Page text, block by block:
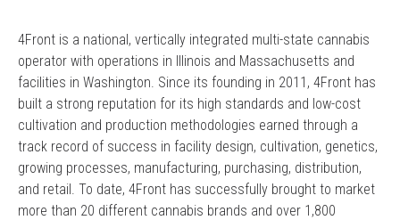
4Front is a national, vertically integrated multi-state cannabis
operator with operations in Illinois and Massachusetts and
facilities in Washington. Since its founding in 2011, 4Front has
built a strong reputation for its high standards and low-cost
cultivation and production methodologies earned through a
track record of success in facility design, cultivation, genetics,
growing processes, manufacturing, purchasing, distribution,
and retail. To date, 4Front has successfully brought to market
more than 20 different cannabis brands and over 1,800